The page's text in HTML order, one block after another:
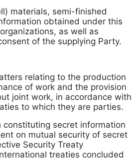
materials, semi-finished
obtained under this
as well as
of the supplying Party.
relating to the production
of work and the provision
joint work, in accordance with
to which they are parties.
secret information
on mutual security of secret
Security Treaty
treaties concluded